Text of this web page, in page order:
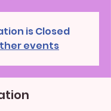
is Closed
events